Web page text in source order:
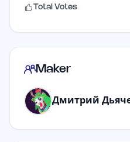
Total Votes
Maker
Дмитрий